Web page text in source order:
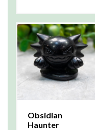
Obsidian
Haunter